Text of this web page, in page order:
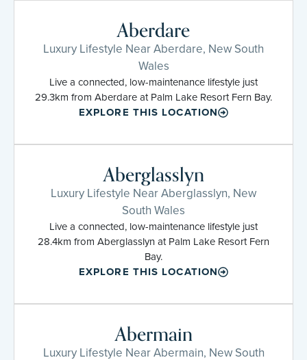
Aberdare
Luxury Lifestyle Near Aberdare, New South
Wales
Live a connected, low-maintenance lifestyle just
29.3km from Aberdare at Palm Lake Resort Fern Bay.
EXPLORE THIS LOCATION
Aberglasslyn
Luxury Lifestyle Near Aberglasslyn, New
South Wales
Live a connected, low-maintenance lifestyle just
28.4km from Aberglasslyn at Palm Lake Resort Fern
Bay.
EXPLORE THIS LOCATION
Abermain
Luxury Lifestyle Near Abermain, New South